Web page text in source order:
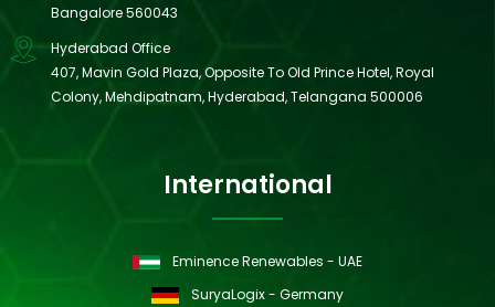
Bangalore 560043
Hyderabad Office
407, Mavin Gold Plaza, Opposite To Old Prince Hotel, Royal
Colony, Mehdipatnam, Hyderabad, Telangana 500006
International
Eminence Renewables - UAE
SuryaLogix - Germany